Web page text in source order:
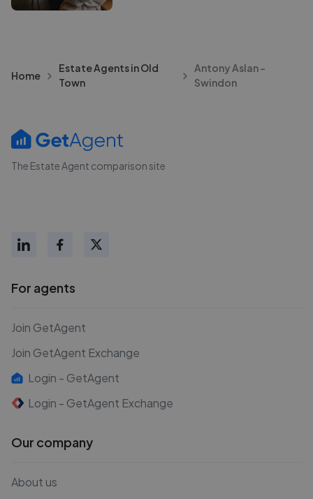
Home
Estate Agents in Old
Town
Antony Aslan -
Swindon
The Estate Agent comparison site
For agents
Join GetAgent
Join GetAgent Exchange
Login - GetAgent
Login - GetAgent Exchange
Our company
About us